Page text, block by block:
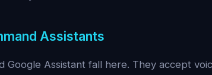
Assistants
Google Assistant fall here. They accept